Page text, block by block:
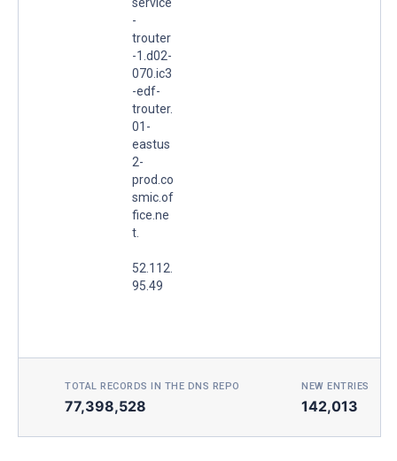
-
trouter
-1.d02-
070.ic3
-edf-
trouter.
01-
eastus
2-
prod.co
smic.of
fice.ne
t.
52.112.
95.49
TOTAL RECORDS IN THE DNS REPO
77,398,528
NEW ENTRIES
142,013